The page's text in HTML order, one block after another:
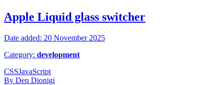
Apple Liquid glass switcher
Date added: 20 November 2025
Category: development
CSSJavaScript
By Den Dionigi